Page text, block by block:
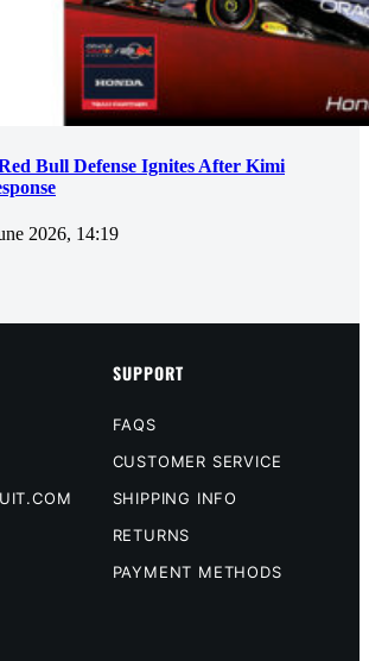
Bull Defense Ignites After Kimi
2026, 14:19
SUPPORT
FAQS
CUSTOMER SERVICE
SHIPPING INFO
RETURNS
PAYMENT METHODS